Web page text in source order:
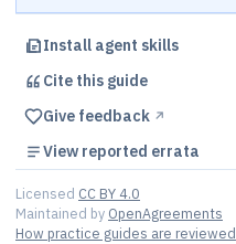
Install agent skills
Cite this guide
Give feedback ↗︎
View reported errata
Licensed CC BY 4.0
Maintained by OpenAgreements
How practice guides are reviewed